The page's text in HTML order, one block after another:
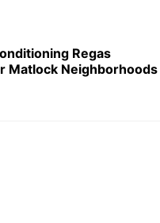
Regas
Matlock Neighborhoods